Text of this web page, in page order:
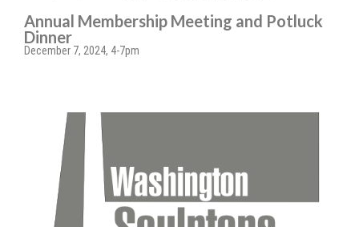
Annual Membership Meeting and Potluck
Dinner
December 7, 2024, 4-7pm